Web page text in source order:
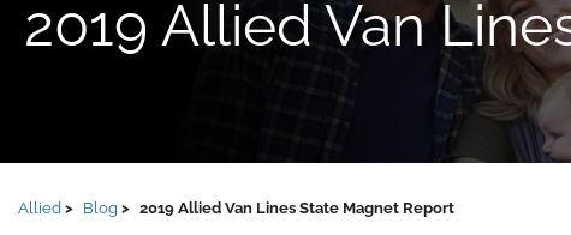
2019 Allied Van
Allied Blog 2019 Allied Van Lines State Magnet Report